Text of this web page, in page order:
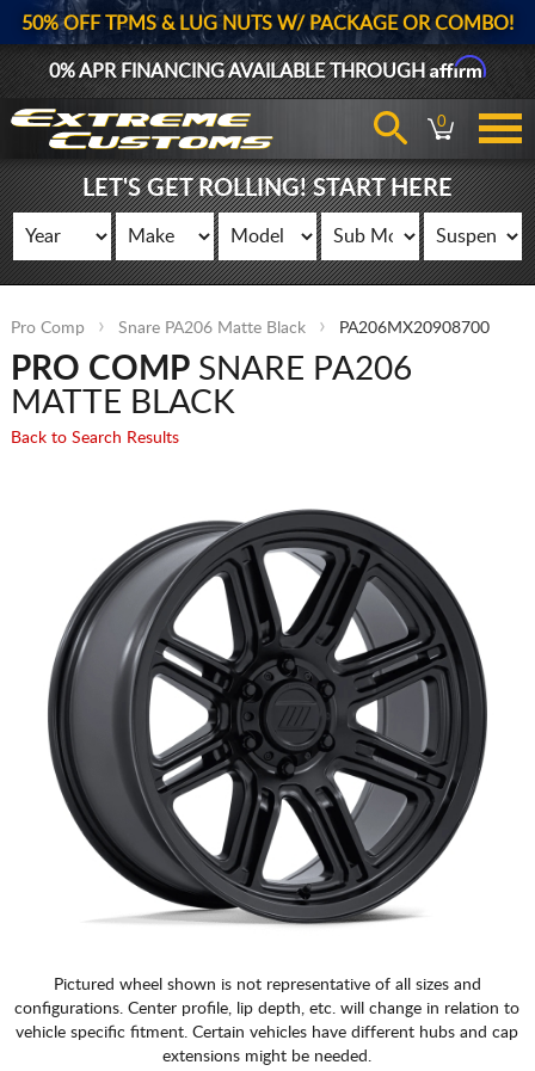
50% OFF TPMS & LUG NUTS W/ PACKAGE OR COMBO!
0% APR FINANCING AVAILABLE THROUGHAffirm
0
LET'S GET ROLLING! START HERE
Pro Comp Snare PA206 Matte Black PA206MX20908700
PRO COMPSNARE PA206
MATTE BLACK
Back to Search Results
Pictured wheel shown is not representative of all sizes and
configurations. Center profile, lip depth, etc. will change in relation to
vehicle specific fitment. Certain vehicles have different hubs and cap
extensions might be needed.